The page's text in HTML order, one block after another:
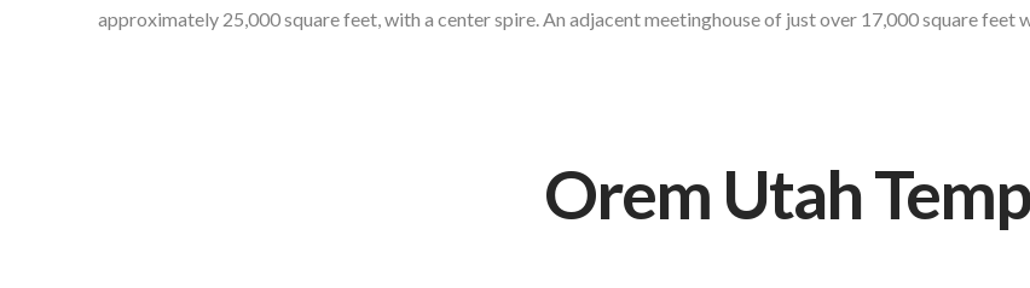
approximately 25,000 square feet, with a center spire. An adjacent meetinghouse of just over 17,000 square feet
Orem Utah